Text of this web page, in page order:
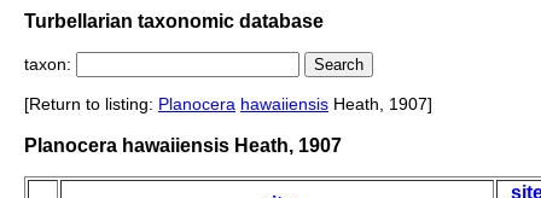
Turbellarian taxonomic database
taxon:
[Return to listing: Planocera hawaiiensis Heath, 1907]
Planocera hawaiiensis Heath, 1907